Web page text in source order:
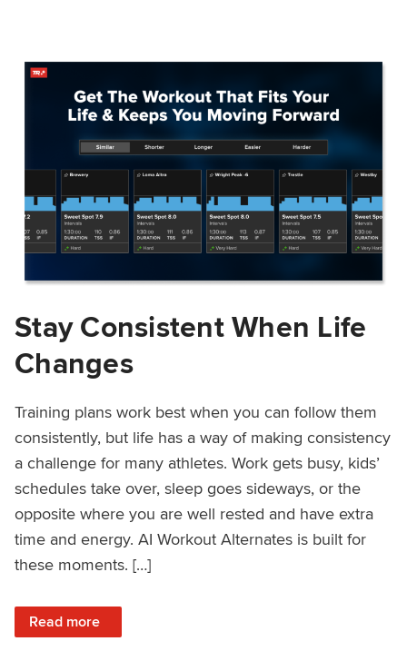
Stay Consistent When Life
Changes
Training plans work best when you can follow them
consistently, but life has a way of making consistency
a challenge for many athletes. Work gets busy, kids’
schedules take over, sleep goes sideways, or the
opposite where you are well rested and have extra
time and energy. AI Workout Alternates is built for
these moments. […]
Read more
: Stay Consistent When Life Changes